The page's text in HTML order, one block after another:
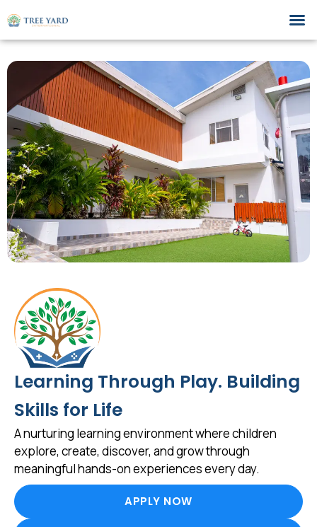
Learning Through Play. Building
Skills for Life
A nurturing learning environment where children
explore, create, discover, and grow through
meaningful hands-on experiences every day.
APPLY NOW